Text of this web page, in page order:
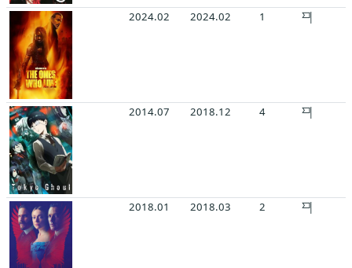
2024.02 2024.02 1
2014.07 2018.12 4
2018.01 2018.03 2